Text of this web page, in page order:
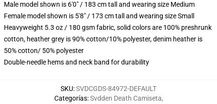
Male model shown is 6'0" / 183 cm tall and wearing size Medium
Female model shown is 5'8" / 173 cm tall and wearing size Small
Heavyweight 5.3 oz / 180 gsm fabric, solid colors are 100% preshrunk
cotton, heather grey is 90% cotton/10% polyester, denim heather is
50% cotton/ 50% polyester
Double-needle hems and neck band for durability
SKU:SVDCGDS-84972-DEFAULT
Categorías:Svdden Death Camiseta,